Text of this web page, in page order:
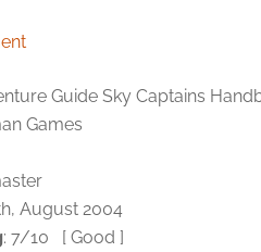
Guide Sky Captains
Games
August 2004
: 7/10 [ Good ]